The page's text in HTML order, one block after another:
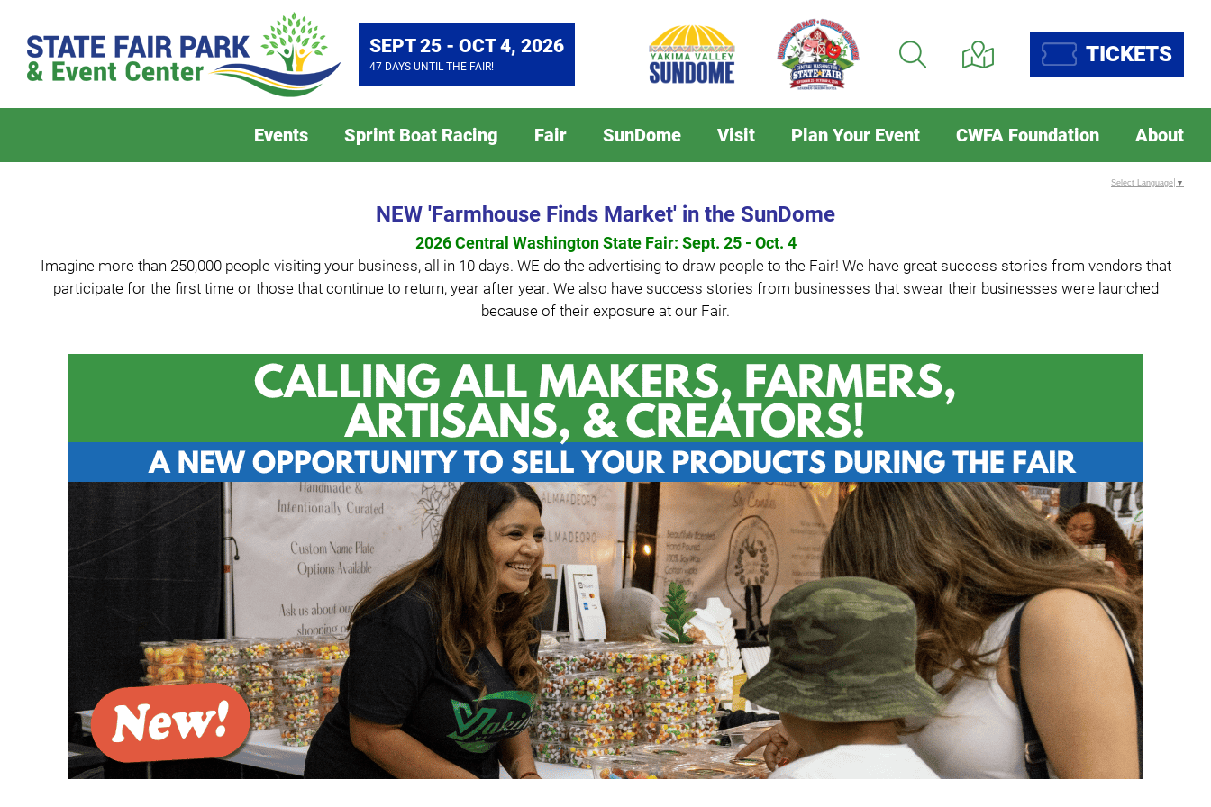
SEPT 25 - OCT 4, 2026
47 DAYS UNTIL THE FAIR! TICKETS
Events Sprint Boat Racing Fair SunDome Visit Plan Your Event CWFA Foundation About
NEW 'Farmhouse Finds Market' in the SunDome
2026 Central Washington State Fair: Sept. 25 - Oct. 4
Imagine more than 250,000 people visiting your business, all in 10 days. WE do the advertising to draw people to the Fair! We have great success stories from vendors that
participate for the first time or those that continue to return, year after year. We also have success stories from businesses that swear their businesses were launched
because of their exposure at our Fair.
Select Language ▼